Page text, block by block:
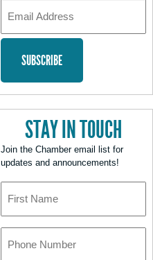
Address
*
STAY IN TOUCH
Join the Chamber email list for
updates and announcements!
Name
Number